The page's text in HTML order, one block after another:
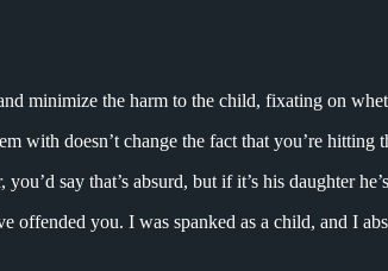
minimize the harm to the child, fixating on
with doesn’t change the fact that you’re
say that’s absurd, but if it’s his daughter
offended you. I was spanked as a child, and I